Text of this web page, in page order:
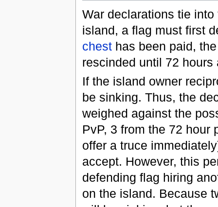
War declarations tie
island, a flag must first
chesthas been paid,
rescinded until 72
If the island owner
be sinking. Thus, the
weighed against the
PvP, 3 from the 72 hour
offer a truce
accept. However, this
defending flag hiring
on the island. Because